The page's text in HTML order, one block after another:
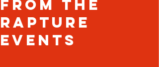
from The
Rapture
Events